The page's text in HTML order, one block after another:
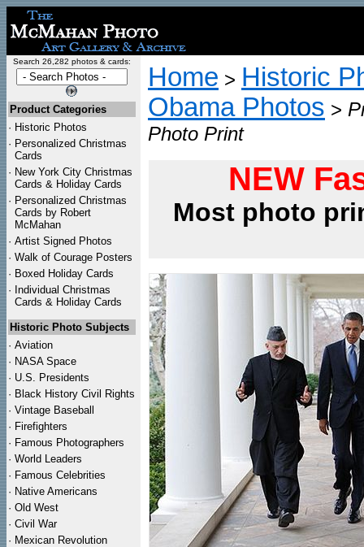
Search 26,282 photos & cards:
Product Categories
· Historic Photos
· Personalized Christmas
Cards
· New York City Christmas
Cards & Holiday Cards
· Personalized Christmas
Cards by Robert
McMahan
· Artist Signed Photos
· Walk of Courage Posters
· Boxed Holiday Cards
· Individual Christmas
Cards & Holiday Cards
Historic Photo Subjects
· Aviation
· NASA Space
· U.S. Presidents
· Black History Civil Rights
· Vintage Baseball
· Firefighters
· Famous Photographers
· World Leaders
· Famous Celebrities
· Native Americans
· Old West
· Civil War
· Mexican Revolution
Home > Historic
Obama Photos >
Photo Print
NEW
Most photo